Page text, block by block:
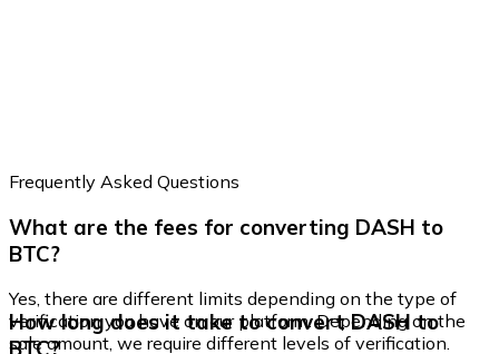
Frequently Asked Questions
What are the fees for converting DASH to
BTC?
Yes, there are different limits depending on the type of
verification you have on our platform. Depending on the
sale amount, we require different levels of verification.
How long does it take to convert DASH to
BTC?